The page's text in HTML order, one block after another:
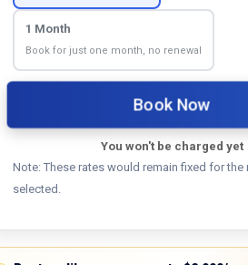
1 Month
Book for just one month, no renewal
Book Now
You won't be charged yet
Note: These rates would remain fixed for the
selected.